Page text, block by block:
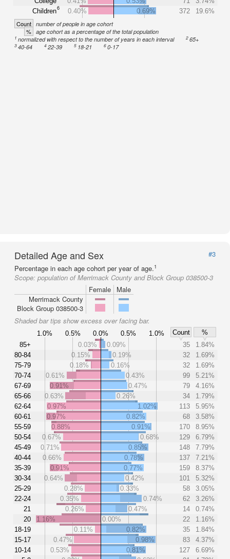
Children6
0.40%
0.69% 372 19.6%
Count number of people in age cohort
% age cohort as a percentage of the total population
1 normalized with respect to the number of years in each interval 265+
340-64 422-39 5 18-21 6 0-17
Detailed Age and Sex
#3
Percentage in each age cohort per year of age.1
Scope: population of Merrimack County and Block Group 038500-3
Female
Male
Merrimack County
Block Group 038500-3
Shaded bar tips show excess over facing bar.
1.0% 0.5% 0.0% 0.5% 1.0% Count
%
85+
80-84
75-79
70-74
67-69
65-66
62-64
60-61
55-59
50-54
45-49
40-44
35-39
30-34
25-29
22-24
21
20
18-19
15-17
10-14
0.03% 0.09% 35
1.84%
0.15%
0.19% 32
1.69%
0.18%
0.16% 32
1.69%
0.61%
0.43% 99
5.21%
0.91%
0.47% 79
4.16%
0.63%
0.26% 34
1.79%
0.97%
1.02% 113
5.95%
0.97%
0.82% 68
3.58%
0.88%
0.91% 170
8.95%
0.67%
0.68% 129
6.79%
0.71%
0.85% 148
7.79%
0.66%
0.78% 137
7.21%
0.91%
0.77% 159
8.37%
0.64%
0.42% 101
5.32%
0.28%
0.33% 58
3.05%
0.35%
0.74% 62
3.26%
0.26%
0.47% 14
0.74%
1.16%
0.00% 22
1.16%
0.11%
0.82% 35
1.84%
0.47%
0.98% 83
4.37%
0.53%
0.81% 127
6.69%